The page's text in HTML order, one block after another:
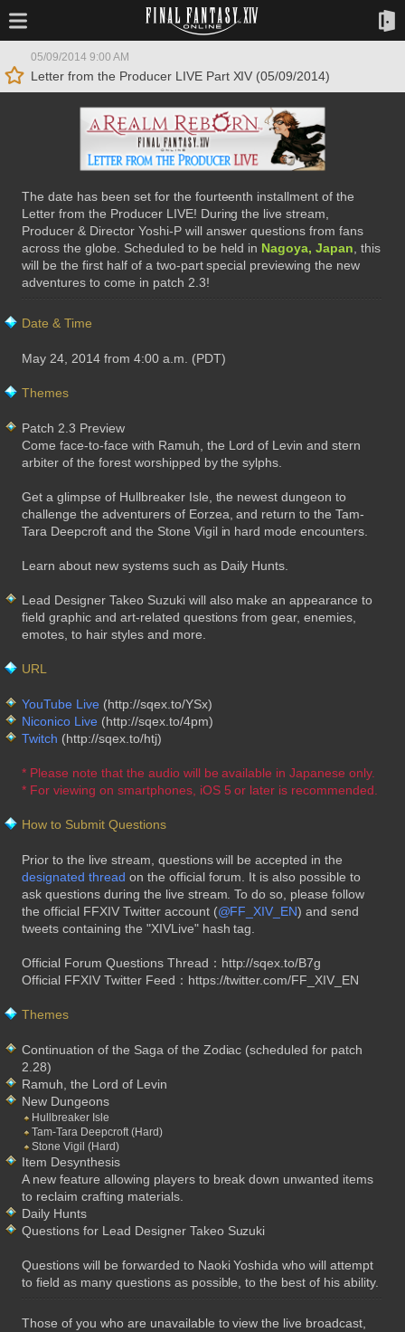
05/09/2014 9:00 AM
Letter from the Producer LIVE Part XIV (05/09/2014)
The date has been set for the fourteenth installment of the
Letter from the Producer LIVE! During the live stream,
Producer & Director Yoshi-P will answer questions from fans
across the globe. Scheduled to be held in Nagoya, Japan , this
will be the first half of a two-part special previewing the new
adventures to come in patch 2.3!
Date & Time
May 24, 2014 from 4:00 a.m. (PDT)
Themes
Patch 2.3 Preview
Come face-to-face with Ramuh, the Lord of Levin and stern
arbiter of the forest worshipped by the sylphs.
Get a glimpse of Hullbreaker Isle, the newest dungeon to
challenge the adventurers of Eorzea, and return to the Tam-
Tara Deepcroft and the Stone Vigil in hard mode encounters.
Learn about new systems such as Daily Hunts.
Lead Designer Takeo Suzuki will also make an appearance to
field graphic and art-related questions from gear, enemies,
emotes, to hair styles and more.
URL
YouTube Live(http://sqex.to/YSx)
Niconico Live(http://sqex.to/4pm)
Twitch (http://sqex.to/htj)
* Please note that the audio will be available in Japanese only.
* For viewing on smartphones, iOS 5 or later is recommended.
How to Submit Questions
Prior to the live stream, questions will be accepted in the
designated thread on the official forum. It is also possible to
ask questions during the live stream. To do so, please follow
the official FFXIV Twitter account (@FF_XIV_EN) and send
tweets containing the "XIVLive" hash tag.
Official Forum Questions Thread：http://sqex.to/B7g
Official FFXIV Twitter Feed：https://twitter.com/FF_XIV_EN
Themes
Continuation of the Saga of the Zodiac (scheduled for patch
2.28)
Ramuh, the Lord of Levin
New Dungeons
Hullbreaker Isle
Tam-Tara Deepcroft (Hard)
Stone Vigil (Hard)
Item Desynthesis
A new feature allowing players to break down unwanted items
to reclaim crafting materials.
Daily Hunts
Questions for Lead Designer Takeo Suzuki
Questions will be forwarded to Naoki Yoshida who will attempt
to field as many questions as possible, to the best of his ability.
Those of you who are unavailable to view the live broadcast,